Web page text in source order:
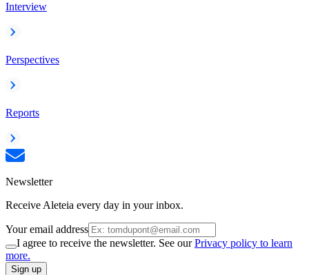
Interview
Perspectives
Reports
Newsletter
Receive Aleteia every day in your inbox.
Your email address
I agree to receive the newsletter. See ourPrivacy policy to learn
more.
Sign up